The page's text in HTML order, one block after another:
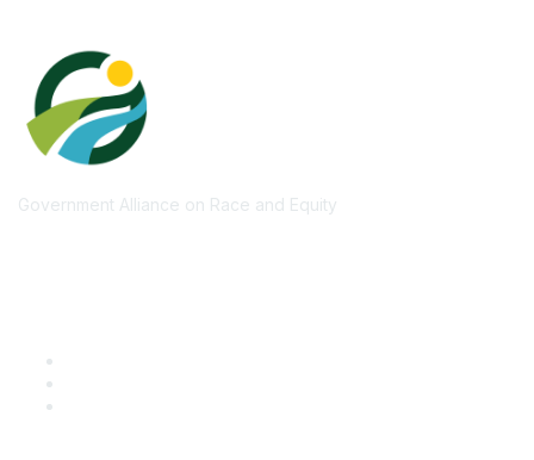
Government Alliance on Race and Equity